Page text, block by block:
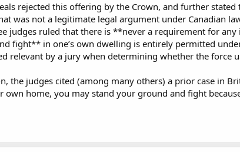
rejected this offering by the Crown, and further
was not a legitimate legal argument under Canadian
judges ruled that there is **never a requirement for
fight** in one’s own dwelling is entirely permitted
relevant by a jury when determining whether the force
the judges cited (among many others) a prior case in
home, you may stand your ground and fight because